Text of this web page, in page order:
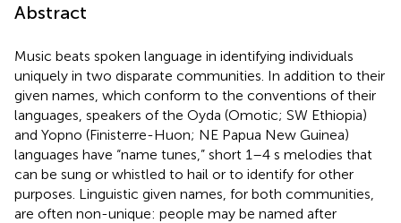
Abstract
Music beats spoken language in identifying individuals
uniquely in two disparate communities. In addition to their
given names, which conform to the conventions of their
languages, speakers of the Oyda (Omotic; SW Ethiopia)
and Yopno (Finisterre-Huon; NE Papua New Guinea)
languages have “name tunes,” short 1–4 s melodies that
can be sung or whistled to hail or to identify for other
purposes. Linguistic given names, for both communities,
are often non-unique: people may be named after